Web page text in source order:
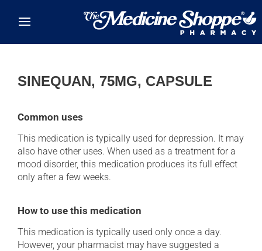
SINEQUAN, 75MG, CAPSULE
Common uses
This medication is typically used for depression. It may
also have other uses. When used as a treatment for a
mood disorder, this medication produces its full effect
only after a few weeks.
How to use this medication
This medication is typically used only once a day.
However, your pharmacist may have suggested a